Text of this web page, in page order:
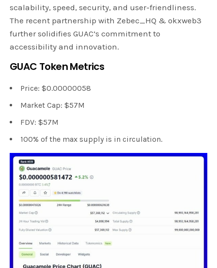
scalability, speed, security, and user-friendliness.
The recent partnership with Zebec_HQ & okxweb3
further solidifies GUAC’s commitment to
accessibility and innovation.
GUAC Token Metrics
Price: $0.00000058
Market Cap: $57M
FDV: $57M
100% of the max supply is in circulation.